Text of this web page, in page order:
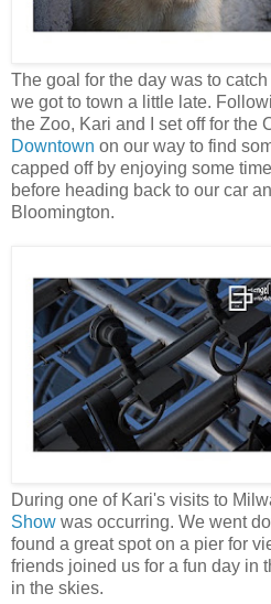
The goal for the day was to catch
we got to town a little late.
the Zoo, Kari and I set off for the
Downtown on our way to find
capped off by enjoying some
before heading back to our car
Bloomington.
During one of Kari's visits to
Show was occurring. We went
found a great spot on a pier for
friends joined us for a fun day in
in the skies.